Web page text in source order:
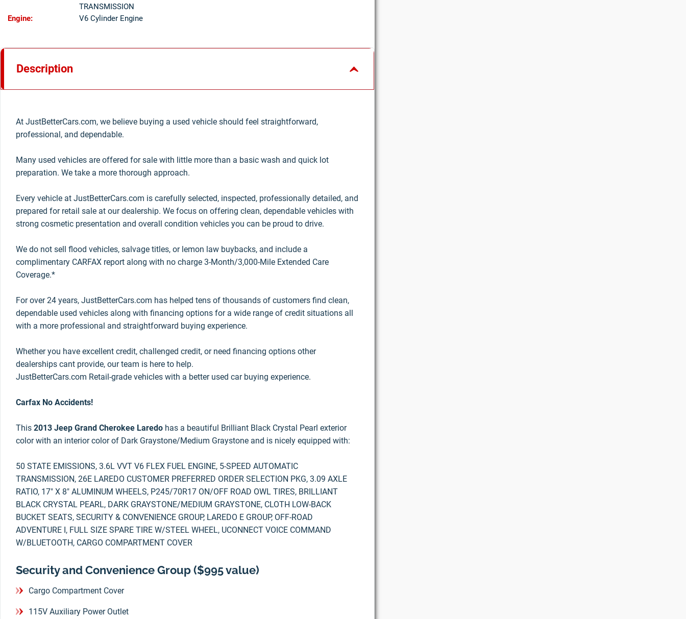
TRANSMISSION
Engine: V6 Cylinder Engine
Description
At JustBetterCars.com, we believe buying a used vehicle should feel straightforward,
professional, and dependable.
Many used vehicles are offered for sale with little more than a basic wash and quick lot
preparation. We take a more thorough approach.
Every vehicle at JustBetterCars.com is carefully selected, inspected, professionally detailed, and
prepared for retail sale at our dealership. We focus on offering clean, dependable vehicles with
strong cosmetic presentation and overall condition vehicles you can be proud to drive.
We do not sell flood vehicles, salvage titles, or lemon law buybacks, and include a
complimentary CARFAX report along with no charge 3-Month/3,000-Mile Extended Care
Coverage.*
For over 24 years, JustBetterCars.com has helped tens of thousands of customers find clean,
dependable used vehicles along with financing options for a wide range of credit situations all
with a more professional and straightforward buying experience.
Whether you have excellent credit, challenged credit, or need financing options other
dealerships cant provide, our team is here to help.
JustBetterCars.com Retail-grade vehicles with a better used car buying experience.
Carfax No Accidents!
This 2013 Jeep Grand Cherokee Laredo has a beautiful Brilliant Black Crystal Pearl exterior
color with an interior color of Dark Graystone/Medium Graystone and is nicely equipped with:
50 STATE EMISSIONS, 3.6L VVT V6 FLEX FUEL ENGINE, 5-SPEED AUTOMATIC
TRANSMISSION, 26E LAREDO CUSTOMER PREFERRED ORDER SELECTION PKG, 3.09 AXLE
RATIO, 17" X 8" ALUMINUM WHEELS, P245/70R17 ON/OFF ROAD OWL TIRES, BRILLIANT
BLACK CRYSTAL PEARL, DARK GRAYSTONE/MEDIUM GRAYSTONE, CLOTH LOW-BACK
BUCKET SEATS, SECURITY & CONVENIENCE GROUP, LAREDO E GROUP, OFF-ROAD
ADVENTURE I, FULL SIZE SPARE TIRE W/STEEL WHEEL, UCONNECT VOICE COMMAND
W/BLUETOOTH, CARGO COMPARTMENT COVER
Security and Convenience Group ($995 value)
Cargo Compartment Cover
115V Auxiliary Power Outlet